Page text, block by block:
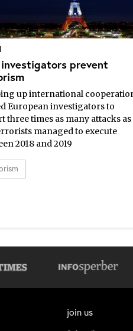
prevent
up international
European investigators to
three times as many attacks as
managed to execute
2018 and 2019
join us